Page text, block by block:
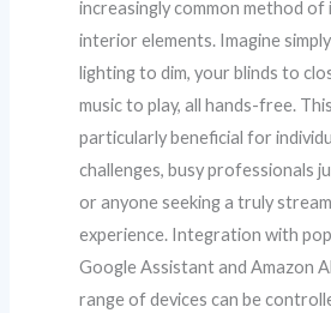
increasingly common method
interior elements. Imagine
lighting to dim, your blinds to
music to play, all hands-free.
particularly beneficial for
challenges, busy professionals
or anyone seeking a truly
experience. Integration with
Google Assistant and Amazon
range of devices can be